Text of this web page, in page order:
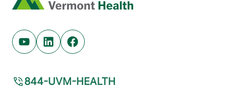
Youtube (opens in new tab)
Linkedin (opens in new tab)
Facebook (opens in new tab)
844-UVM-HEALTH